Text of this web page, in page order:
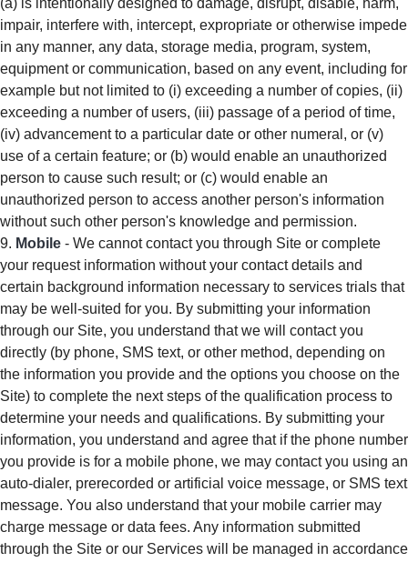
(a) is intentionally designed to damage, disrupt, disable, harm,
impair, interfere with, intercept, expropriate or otherwise impede
in any manner, any data, storage media, program, system,
equipment or communication, based on any event, including for
example but not limited to (i) exceeding a number of copies, (ii)
exceeding a number of users, (iii) passage of a period of time,
(iv) advancement to a particular date or other numeral, or (v)
use of a certain feature; or (b) would enable an unauthorized
person to cause such result; or (c) would enable an
unauthorized person to access another person's information
without such other person's knowledge and permission.
Mobile - We cannot contact you through Site or complete
your request information without your contact details and
certain background information necessary to services trials that
may be well-suited for you. By submitting your information
through our Site, you understand that we will contact you
directly (by phone, SMS text, or other method, depending on
the information you provide and the options you choose on the
Site) to complete the next steps of the qualification process to
determine your needs and qualifications. By submitting your
information, you understand and agree that if the phone number
you provide is for a mobile phone, we may contact you using an
auto-dialer, prerecorded or artificial voice message, or SMS text
message. You also understand that your mobile carrier may
charge message or data fees. Any information submitted
through the Site or our Services will be managed in accordance